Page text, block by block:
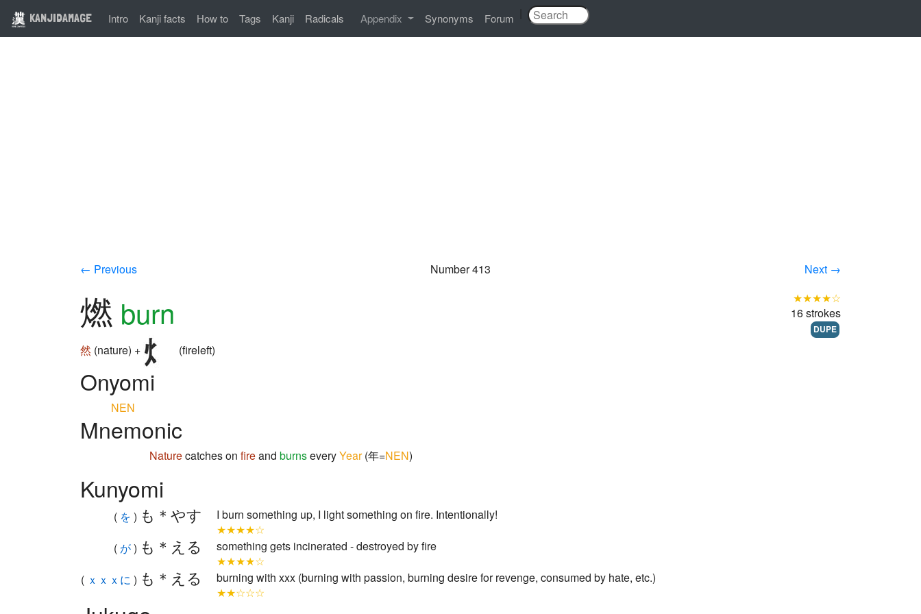
KANJIDAMAGE Intro Kanji facts How to Tags Kanji Radicals Appendix Synonyms Forum
← Previous Number 413 Next →
燃 burn
然 (nature) + (fireleft)
★★★★☆
16 strokes
DUPE
Onyomi
NEN
Mnemonic
Naturecatches on fireand burnseveryYear(年=NEN)
Kunyomi
( を ) も＊やす
I burn something up, I light something on fire. Intentionally!
★★★★☆
( が) も＊える
something gets incinerated - destroyed by fire
★★★★☆
( ｘｘｘに ) も＊える
burning with xxx (burning with passion, burning desire for revenge, consumed by hate, etc.)
★★☆☆☆